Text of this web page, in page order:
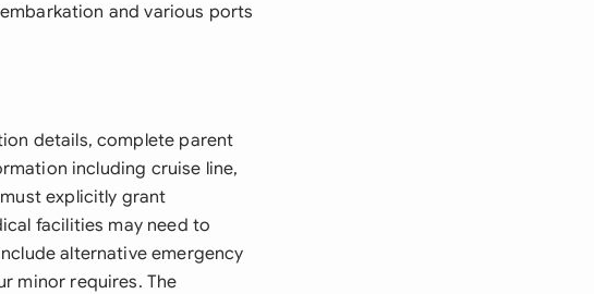
and various ports
details, complete parent
including cruise line,
explicitly grant
facilities may need to
alternative emergency
minor requires. The